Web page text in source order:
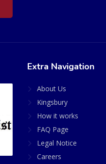
Extra Navigation
About Us
Kingsbury
How it works
FAQ Page
Legal Notice
Careers